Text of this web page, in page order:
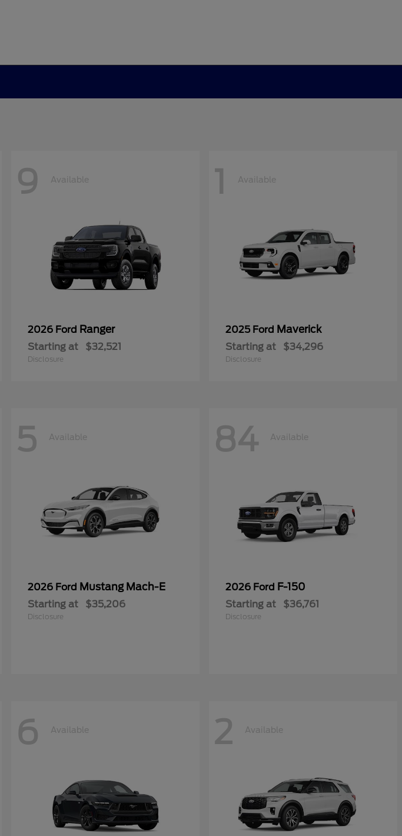
9 Available
2026 Ford Ranger
Starting at $32,521
Disclosure
1 Available
2025 Ford Maverick
Starting at $34,296
Disclosure
5 Available
2026 Ford Mustang Mach-E
Starting at $35,206
Disclosure
84 Available
2026 Ford F-150
Starting at $36,761
Disclosure
6 Available 2 Available